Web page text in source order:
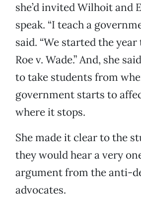
she’d invited Wilhoit and
speak. “I teach a
said. “We started the
Roe v. Wade.” And, she
to take students from
government starts to
where it stops.
She made it clear to the
they would hear a very
argument from the anti-
advocates.